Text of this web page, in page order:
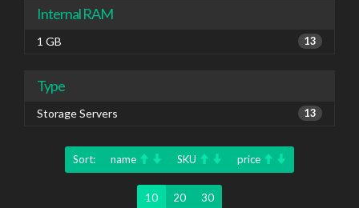
Internal RAM
1 GB 13
Type
Storage Servers 13
Sort: name SKU price
10 20 30